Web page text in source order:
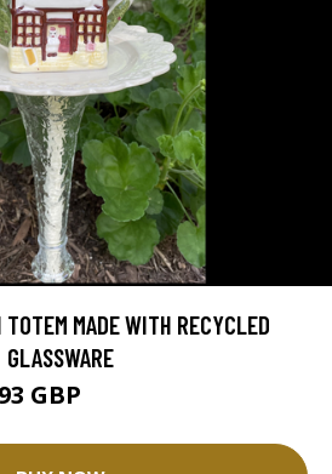
TOTEM MADE WITH RECYCLED
GLASSWARE
GBP